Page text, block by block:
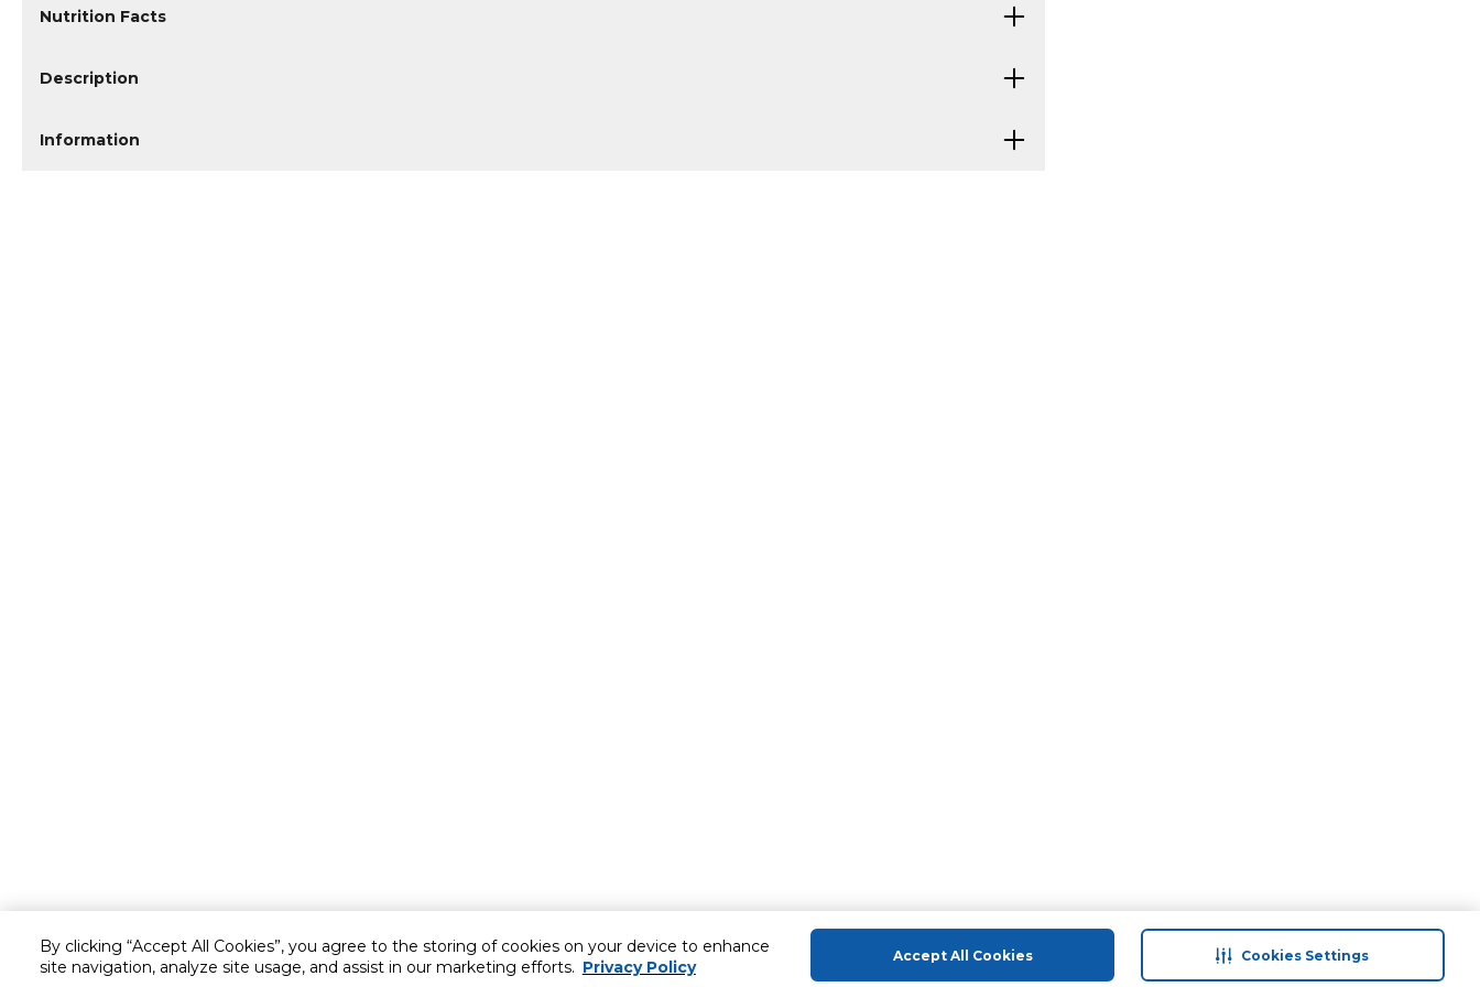
By clicking “Accept All Cookies”, you agree to the storing of cookies on your device to enhance
site navigation, analyze site usage, and assist in our marketing efforts. Privacy Policy
Accept All Cookies Cookies Settings
Nutrition Facts
Description
Information
Customer service About Us